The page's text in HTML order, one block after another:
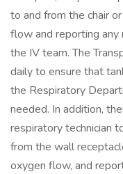
to and from the chair
flow and reporting any
the IV team. The
daily to ensure that
the Respiratory
needed. In addition,
respiratory technician
from the wall
oxygen flow, and